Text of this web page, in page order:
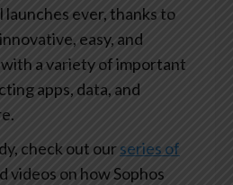
launches ever, thanks to
easy, and
a variety of important
apps, data, and
check out our series of
videos on how Sophos